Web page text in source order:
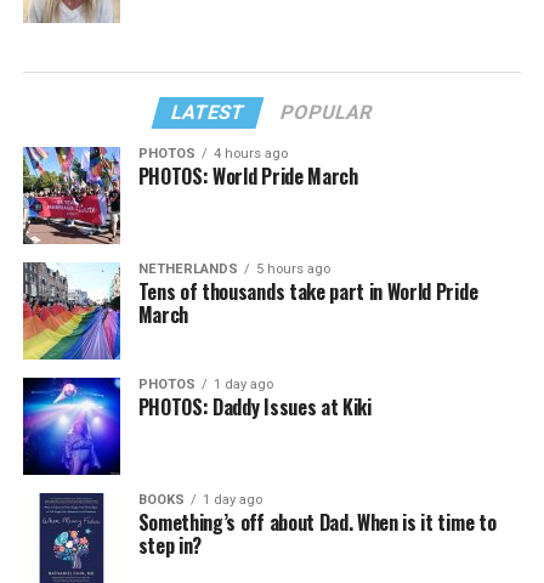
LATEST POPULAR
PHOTOS 4 hours ago
PHOTOS: World Pride March
NETHERLANDS 5 hours ago
Tens of thousands take part in World Pride
March
PHOTOS 1 day ago
PHOTOS: Daddy Issues at Kiki
BOOKS 1 day ago
Something’s off about Dad. When is it time to
step in?